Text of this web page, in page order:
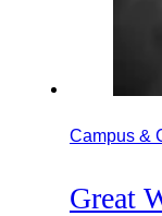
Campus &
Great